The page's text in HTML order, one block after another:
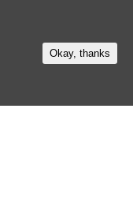
Okay, thanks